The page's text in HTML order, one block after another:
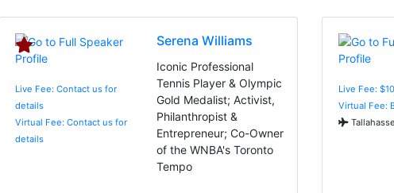
Live Fee: Contact us for
details
Virtual Fee: Contact us for
details
Serena Williams
Iconic Professional
Tennis Player & Olympic
Gold Medalist; Activist,
Philanthropist &
Entrepreneur; Co-Owner
of the WNBA's Toronto
Tempo
Live Fee:
Virtual Fee: